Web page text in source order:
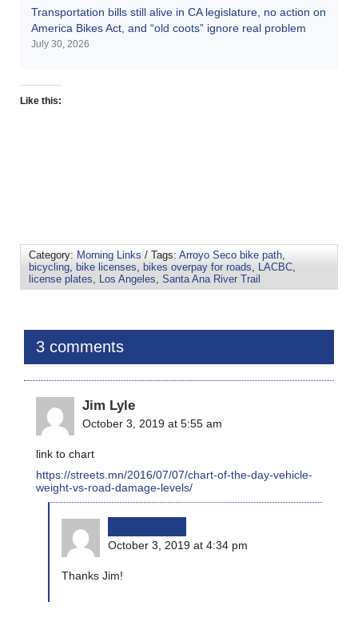
Transportation bills still alive in CA legislature, no action on
America Bikes Act, and “old coots” ignore real problem
July 30, 2026
Like this:
Category: Morning Links / Tags: Arroyo Seco bike path
bicycling
bike licenses bikes overpay for roads LACBC
license plates
Los Angeles Santa Ana River Trail
3 comments
Jim Lyle
October 3, 2019 at 5:55 am
link to chart
https://streets.mn/2016/07/07/chart-of-the-day-vehicle-
weight-vs-road-damage-levels/
October 3, 2019 at 4:34 pm
Thanks Jim!